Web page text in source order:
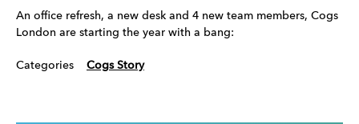
An office refresh, a new desk and 4 new team members, Cogs
London are starting the year with a bang:
Categories Cogs Story